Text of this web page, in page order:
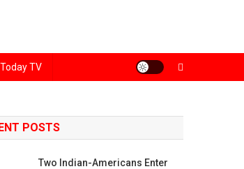
TV
POSTS
Two Indian-Americans Enter